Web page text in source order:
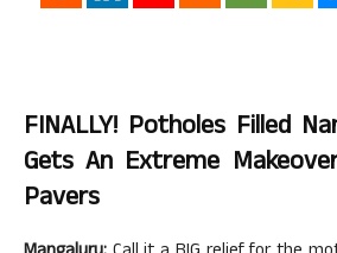
FINALLY! Potholes Filled
Gets An Extreme
Pavers